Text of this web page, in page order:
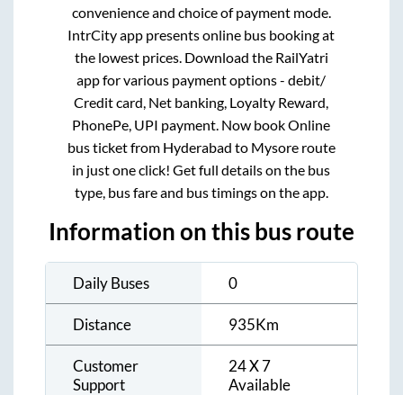
convenience and choice of payment mode.
IntrCity app presents online bus booking at
the lowest prices. Download the RailYatri
app for various payment options - debit/
Credit card, Net banking, Loyalty Reward,
PhonePe, UPI payment. Now book Online
bus ticket from Hyderabad to Mysoreroute
in just one click! Get full details on the bus
type, bus fare and bus timings on the app.
Information on this bus route
Daily Buses 0
Distance 935Km
Customer
Support
24 X 7
Available